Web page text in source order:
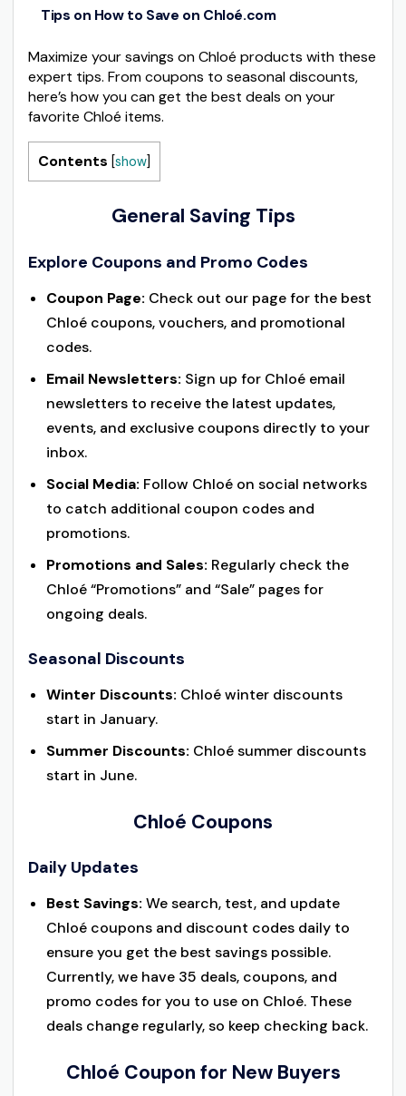
Tips on How to Save on Chloé.com
Maximize your savings on Chloé products with these
expert tips. From coupons to seasonal discounts,
here’s how you can get the best deals on your
favorite Chloé items.
Contents [show]
General Saving Tips
Explore Coupons and Promo Codes
Coupon Page: Check out our page for the best
Chloé coupons, vouchers, and promotional
codes.
Email Newsletters: Sign up for Chloé email
newsletters to receive the latest updates,
events, and exclusive coupons directly to your
inbox.
Social Media: Follow Chloé on social networks
to catch additional coupon codes and
promotions.
Promotions and Sales: Regularly check the
Chloé “Promotions” and “Sale” pages for
ongoing deals.
Seasonal Discounts
Winter Discounts: Chloé winter discounts
start in January.
Summer Discounts: Chloé summer discounts
start in June.
Chloé Coupons
Daily Updates
Best Savings: We search, test, and update
Chloé coupons and discount codes daily to
ensure you get the best savings possible.
Currently, we have 35 deals, coupons, and
promo codes for you to use on Chloé. These
deals change regularly, so keep checking back.
Chloé Coupon for New Buyers